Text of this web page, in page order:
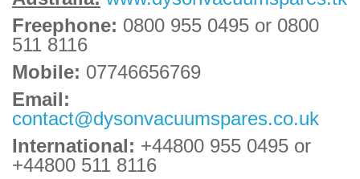
Freephone: 0800 955 0495 or 0800
511 8116
Mobile: 07746656769
Email:
contact@dysonvacuumspares.co.uk
International: +44800 955 0495 or
+44800 511 8116